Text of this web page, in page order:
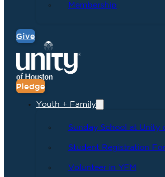
Membership
Give
Pledge
Youth + Family
Sunday School at Unity
Student Registration
Volunteer in YFM